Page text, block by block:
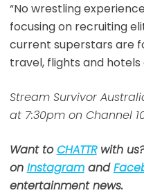
“No wrestling
focusing on recruiting
current superstars are
travel, flights and hotels
Stream Survivor
at 7:30pm on Channel
Want toCHATTRwith
on Instagramand
entertainment news.